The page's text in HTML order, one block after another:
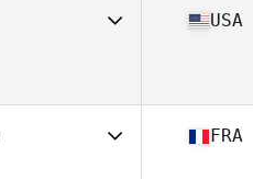
USA
FRA